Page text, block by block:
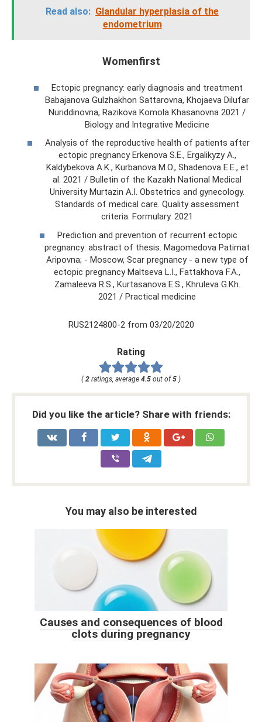
Read also: Glandular hyperplasia of the
endometrium
Womenfirst
Ectopic pregnancy: early diagnosis and treatment
Babajanova Gulzhakhon Sattarovna, Khojaeva Dilufar
Nuriddinovna, Razikova Komola Khasanovna 2021 /
Biology and Integrative Medicine
Analysis of the reproductive health of patients after
ectopic pregnancy Erkenova S.E., Ergalikyzy A.,
Kaldybekova A.K., Kurbanova M.O., Shadenova E.E., et
al. 2021 / Bulletin of the Kazakh National Medical
University Murtazin A.I. Obstetrics and gynecology.
Standards of medical care. Quality assessment
criteria. Formulary. 2021
Prediction and prevention of recurrent ectopic
pregnancy: abstract of thesis. Magomedova Patimat
Aripovna; - Moscow, Scar pregnancy - a new type of
ectopic pregnancy Maltseva L.I., Fattakhova F.A.,
Zamaleeva R.S., Kurtasanova E.S., Khruleva G.Kh.
2021 / Practical medicine
RUS2124800-2 from 03/20/2020
Rating
( 2 ratings, average 4.5 out of 5 )
Did you like the article? Share with friends:
You may also be interested
Causes and consequences of blood
clots during pregnancy